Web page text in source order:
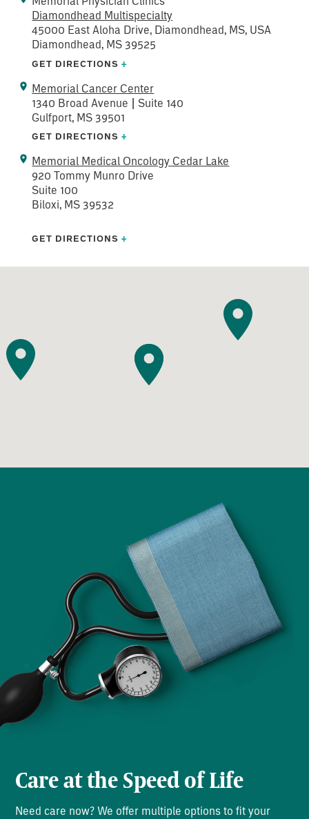
Diamondhead Multispecialty
45000 East Aloha Drive, Diamondhead, MS, USA
Diamondhead, MS 39525
GET DIRECTIONS+
Memorial Cancer Center
1340 Broad Avenue | Suite 140
Gulfport, MS 39501
GET DIRECTIONS+
Memorial Medical Oncology Cedar Lake
920 Tommy Munro Drive
Suite 100
Biloxi, MS 39532
GET DIRECTIONS+
Care at the Speed of Life
Need care now? We offer multiple options to fit your